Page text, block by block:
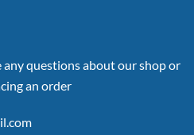
any questions about our shop or
an order